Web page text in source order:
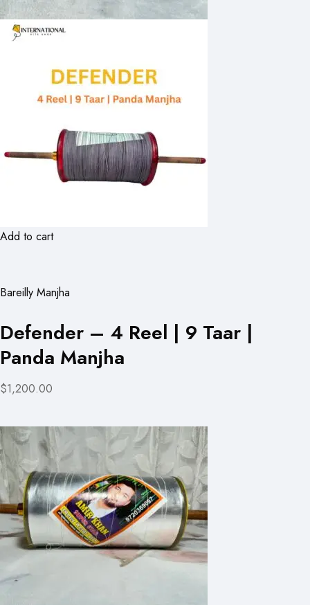
Add to cart
Bareilly Manjha
Defender – 4 Reel | 9 Taar |
Panda Manjha
$1,200.00